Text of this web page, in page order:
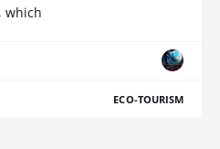
which
ECO-TOURISM